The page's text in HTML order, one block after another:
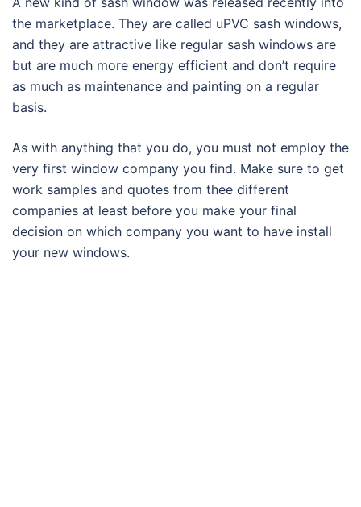
the marketplace. They are called uPVC sash windows,
and they are attractive like regular sash windows are
but are much more energy efficient and don’t require
as much as maintenance and painting on a regular
basis.
As with anything that you do, you must not employ the
very first window company you find. Make sure to get
work samples and quotes from thee different
companies at least before you make your final
decision on which company you want to have install
your new windows.